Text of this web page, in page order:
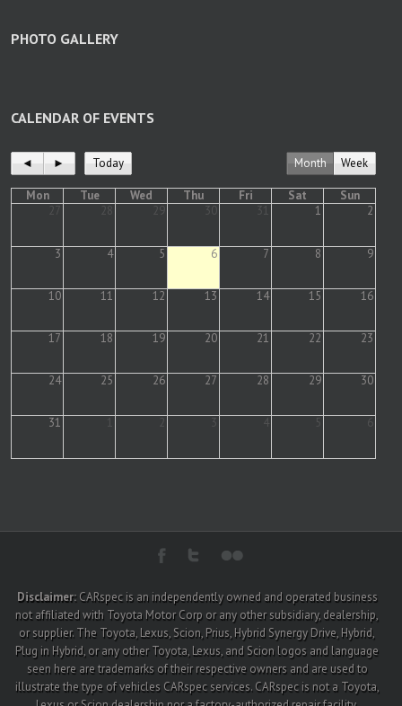
PHOTO GALLERY
CALENDAR OF EVENTS
◄ ► Today Month Week
Mon Tue Wed Thu Fri Sat
Sun
27
28 29 30 31 1 2
3 4 5 6 7 8 9
10 11 12 13 14 15 16
17 18 19 20 21 22 23
24 25 26 27 28 29 30
31 1 2 3 4 5 6
Disclaimer:CARspec is an independently owned and operated business
not affiliated with Toyota Motor Corp or any other subsidiary, dealership,
or supplier. The Toyota, Lexus, Scion, Prius, Hybrid Synergy Drive, Hybrid,
Plug in Hybrid, or any other Toyota, Lexus, and Scion logos and language
seen here are trademarks of their respective owners and are used to
illustrate the type of vehicles CARspec services. CARspec is not a Toyota,